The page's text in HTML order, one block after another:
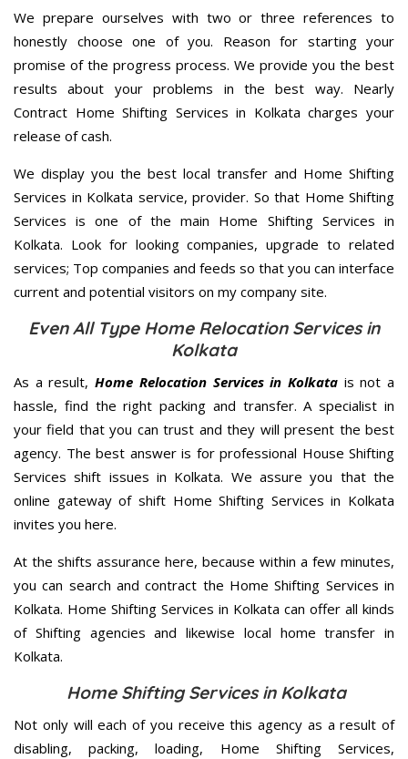
We prepare ourselves with two or three references to
honestly choose one of you. Reason for starting your
promise of the progress process. We provide you the best
results about your problems in the best way. Nearly
Contract Home Shifting Services in Kolkata charges your
release of cash.
We display you the best local transfer and Home Shifting
Services in Kolkata service, provider. So that Home Shifting
Services is one of the main Home Shifting Services in
Kolkata. Look for looking companies, upgrade to related
services; Top companies and feeds so that you can interface
current and potential visitors on my company site.
Even All Type Home Relocation Services in
Kolkata
As a result,Home Relocation Services in Kolkatais not a
hassle, find the right packing and transfer. A specialist in
your field that you can trust and they will present the best
agency. The best answer is for professional House Shifting
Services shift issues in Kolkata. We assure you that the
online gateway of shift Home Shifting Services in Kolkata
invites you here.
At the shifts assurance here, because within a few minutes,
you can search and contract the Home Shifting Services in
Kolkata. Home Shifting Services in Kolkata can offer all kinds
of Shifting agencies and likewise local home transfer in
Kolkata.
Home Shifting Services in Kolkata
Not only will each of you receive this agency as a result of
disabling, packing, loading, Home Shifting Services,